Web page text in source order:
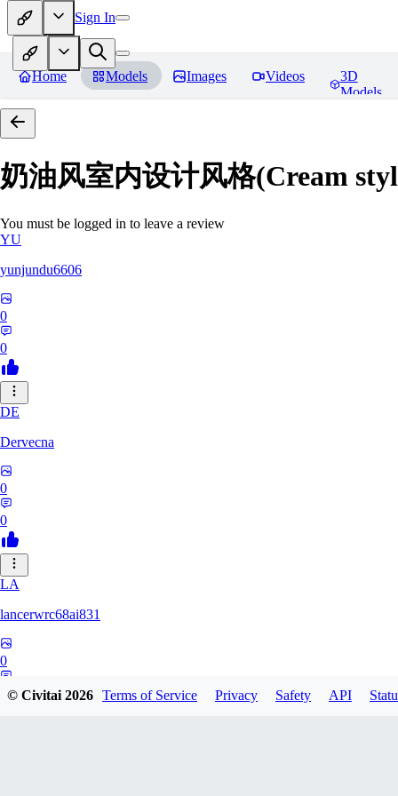
Sign In
Home Models Images Videos
3D
Models
奶油风室内设计风格(Cream
You must be logged in to leave a review
YU
yunjundu6606
0
0
DE
Dervecna
0
0
LA
lancerwrc68ai831
0
© Civitai2026 Terms of Service Privacy Safety API